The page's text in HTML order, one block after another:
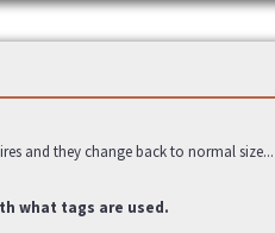
and they change back to normal size...
what tags are used.